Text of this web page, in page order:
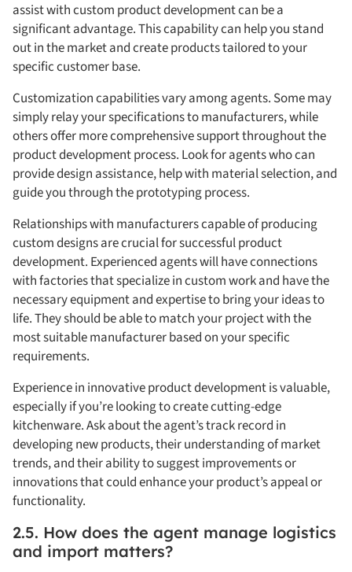
assist with custom product development can be a
significant advantage. This capability can help you stand
out in the market and create products tailored to your
specific customer base.
Customization capabilities vary among agents. Some may
simply relay your specifications to manufacturers, while
others offer more comprehensive support throughout the
product development process. Look for agents who can
provide design assistance, help with material selection, and
guide you through the prototyping process.
Relationships with manufacturers capable of producing
custom designs are crucial for successful product
development. Experienced agents will have connections
with factories that specialize in custom work and have the
necessary equipment and expertise to bring your ideas to
life. They should be able to match your project with the
most suitable manufacturer based on your specific
requirements.
Experience in innovative product development is valuable,
especially if you’re looking to create cutting-edge
kitchenware. Ask about the agent’s track record in
developing new products, their understanding of market
trends, and their ability to suggest improvements or
innovations that could enhance your product’s appeal or
functionality.
2.5. How does the agent manage logistics
and import matters?